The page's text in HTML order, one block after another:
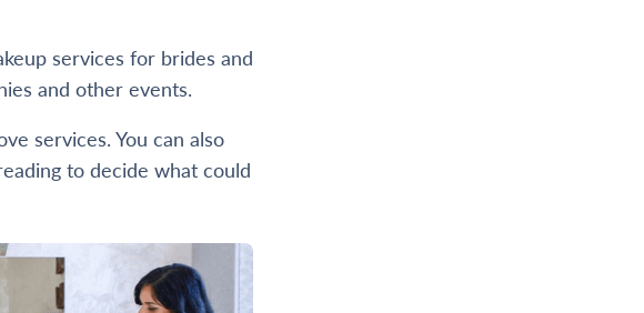
services for brides and
and other events.
services. You can also
to decide what could